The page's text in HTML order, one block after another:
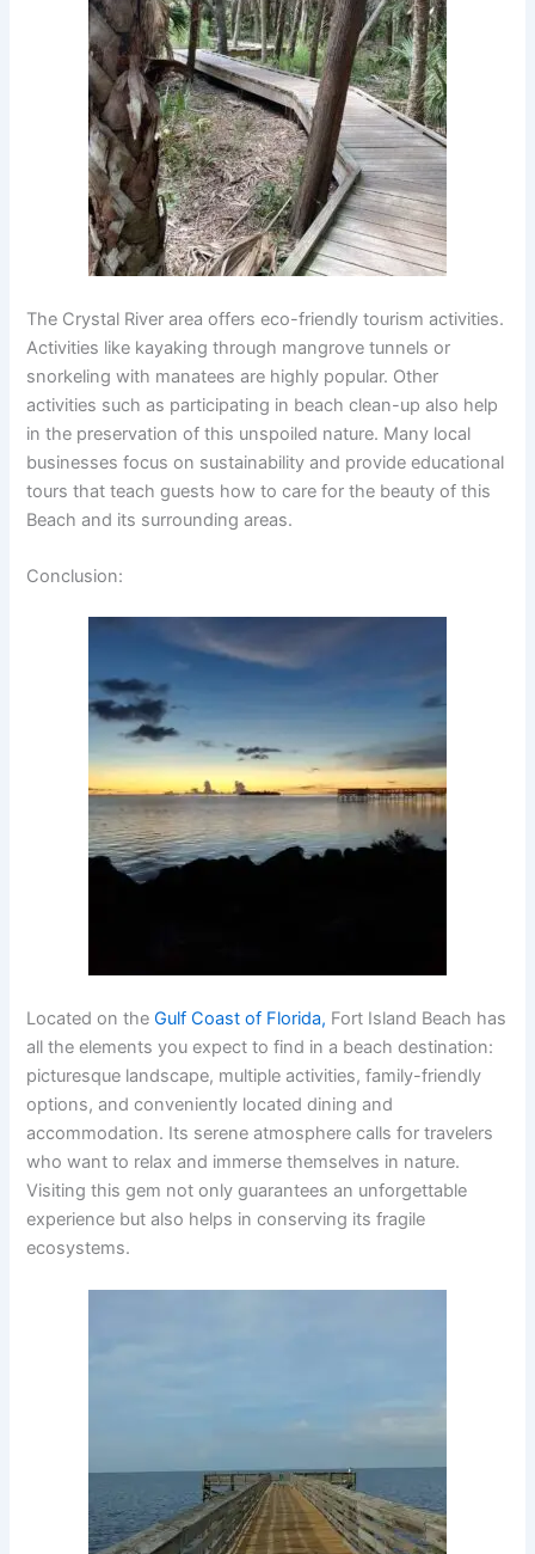
The Crystal River area offers eco-friendly tourism activities.
Activities like kayaking through mangrove tunnels or
snorkeling with manatees are highly popular. Other
activities such as participating in beach clean-up also help
in the preservation of this unspoiled nature. Many local
businesses focus on sustainability and provide educational
tours that teach guests how to care for the beauty of this
Beach and its surrounding areas.
Conclusion:
Located on theGulf Coast of Florida, Fort Island Beach has
all the elements you expect to find in a beach destination:
picturesque landscape, multiple activities, family-friendly
options, and conveniently located dining and
accommodation. Its serene atmosphere calls for travelers
who want to relax and immerse themselves in nature.
Visiting this gem not only guarantees an unforgettable
experience but also helps in conserving its fragile
ecosystems.